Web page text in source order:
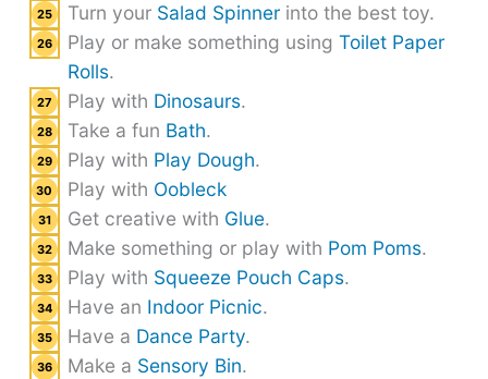
Turn your Salad Spinnerinto the best toy.
Play or make something using Toilet Paper
Rolls.
Play with Dinosaurs.
Take a fun Bath.
Play with Play Dough.
Play with Oobleck
Get creative with Glue.
Make something or play with Pom Poms.
Play with Squeeze Pouch Caps.
Have an Indoor Picnic.
Have a Dance Party.
Make a Sensory Bin.